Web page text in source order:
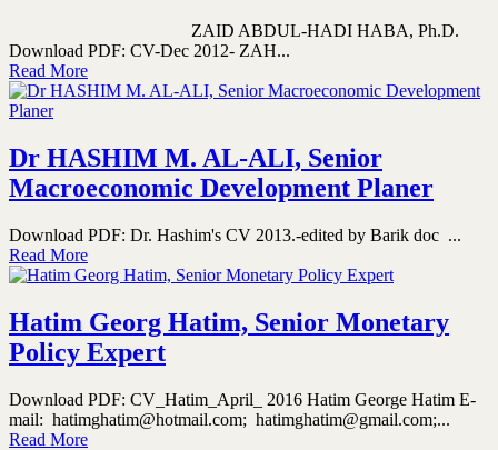
ZAID ABDUL-HADI HABA, Ph.D.
Download PDF: CV-Dec 2012- ZAH...
Read More
Dr HASHIM M. AL-ALI, Senior
Macroeconomic Development Planer
Download PDF: Dr. Hashim's CV 2013.-edited by Barik doc ...
Read More
Hatim Georg Hatim, Senior Monetary
Policy Expert
Download PDF: CV_Hatim_April_ 2016 Hatim George Hatim E-
mail: hatimghatim@hotmail.com; hatimghatim@gmail.com;...
Read More